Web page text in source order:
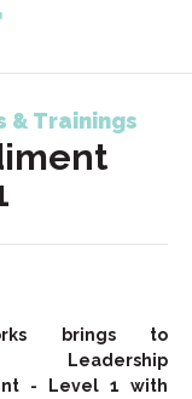
& Trainings
brings to
Leadership
- Level 1 with